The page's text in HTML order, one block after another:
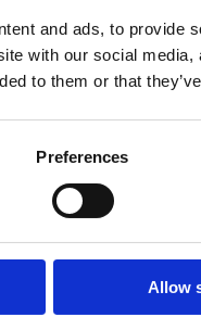
and ads, to provide
with our social
to them or that
Preferences
Allow